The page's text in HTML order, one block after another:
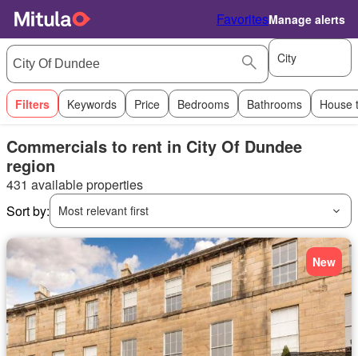
FavoritesManage alerts
City
Filters Keywords Price Bedrooms Bathrooms House
Commercials to rent in City Of Dundee
region
431 available properties
Sort by:
Most relevant first
New